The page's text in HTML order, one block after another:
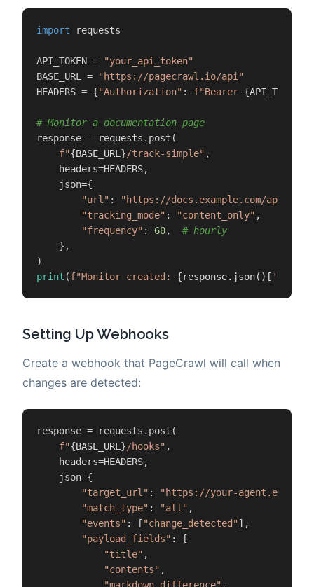
import requests
API_TOKEN =
"your_api_token"
BASE_URL =
"https://pagecrawl.io/api"
HEADERS = {"Authorization" : f"Bearer {API_TOKEN}
# Monitor a documentation page
response = requests.post(
f"{BASE_URL}/track-simple" ,
    headers=HEADERS,
    json={
"url" :
"https://docs.example.com/api-
"tracking_mode" : "content_only" ,
"frequency" : 60, # hourly
    },
print (f"Monitor created: {response.json()[ 'id'
Setting Up Webhooks
Create a webhook that PageCrawl will call when
changes are detected:
response = requests.post(
f"{BASE_URL}/hooks" ,
    headers=HEADERS,
    json={
"target_url" :
"https://your-
"match_type" : "all" ,
"events" : [ "change_detected" ],
"payload_fields" : [
"title" ,
"contents" ,